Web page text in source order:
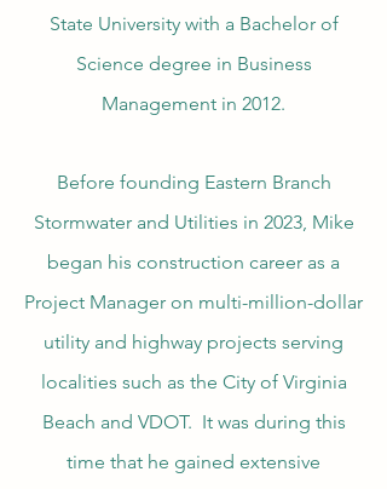
State University with a Bachelor of
Science degree in Business
Management in 2012.
Before founding Eastern Branch
Stormwater and Utilities in 2023, Mike
began his construction career as a
Project Manager on multi-million-dollar
utility and highway projects serving
localities such as the City of Virginia
Beach and VDOT. It was during this
time that he gained extensive